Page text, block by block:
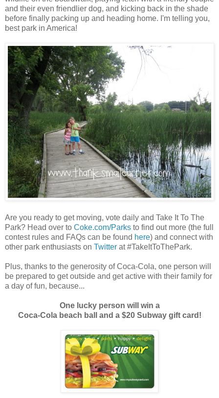
and their even friendlier dog, and kicking back in the shade
before finally packing up and heading home. I'm telling you,
best park in America!
Are you ready to get moving, vote daily and Take It To The
Park? Head over to Coke.com/Parks to find out more (the full
contest rules and FAQs can be found here) and connect with
other park enthusiasts on Twitter at #TakeItToThePark.
Plus, thanks to the generosity of Coca-Cola, one person will
be prepared to get outside and get active with their family for
a day of fun, because...
One lucky person will win a
Coca-Cola beach ball and a $20 Subway gift card!